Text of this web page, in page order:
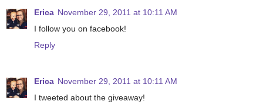
Erica November 29, 2011 at 10:11 AM
I follow you on facebook!
Reply
Erica November 29, 2011 at 10:11 AM
I tweeted about the giveaway!